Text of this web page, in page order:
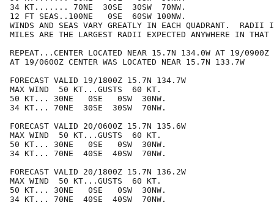
34 KT....... 70NE  30SE  30SW  70NW.
12 FT SEAS..100NE   0SE  60SW 100NW.
WINDS AND SEAS VARY GREATLY IN EACH QUADRANT.  RADII
MILES ARE THE LARGEST RADII EXPECTED ANYWHERE IN THAT
REPEAT...CENTER LOCATED NEAR 15.7N 134.0W AT 19/0900Z
AT 19/0600Z CENTER WAS LOCATED NEAR 15.7N 133.7W
FORECAST VALID 19/1800Z 15.7N 134.7W
MAX WIND  50 KT...GUSTS  60 KT.
50 KT... 30NE   0SE   0SW  30NW.
34 KT... 70NE  30SE  30SW  70NW.
FORECAST VALID 20/0600Z 15.7N 135.6W
MAX WIND  50 KT...GUSTS  60 KT.
50 KT... 30NE   0SE   0SW  30NW.
34 KT... 70NE  40SE  40SW  70NW.
FORECAST VALID 20/1800Z 15.7N 136.2W
MAX WIND  50 KT...GUSTS  60 KT.
50 KT... 30NE   0SE   0SW  30NW.
34 KT... 70NE  40SE  40SW  70NW.